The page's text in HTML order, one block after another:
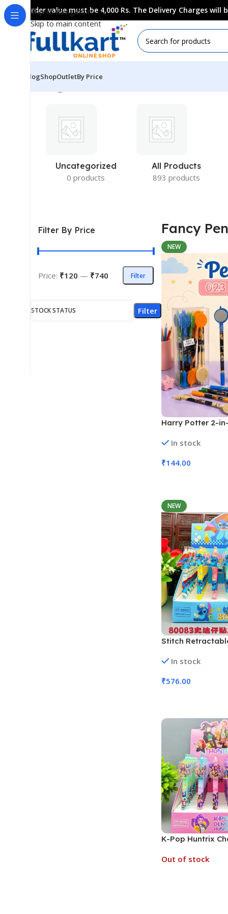
Skip to navigation
Skip to main content
Order value must be 4,000 Rs. The Delivery Charges
BlogShopOutletBy Price
Uncategorized
0 products
All Products
893 products
Filter By Price
Filter
Price: ₹120 — ₹740
STOCK STATUS Filter
Fancy Pen
NEW
Harry Potter 2-
Assorted Designs)
In stock
₹144.00
NEW
Stitch
80083, Assorted
In stock
₹576.00
K-Pop Huntrix
(No. SB-158,
Out of stock